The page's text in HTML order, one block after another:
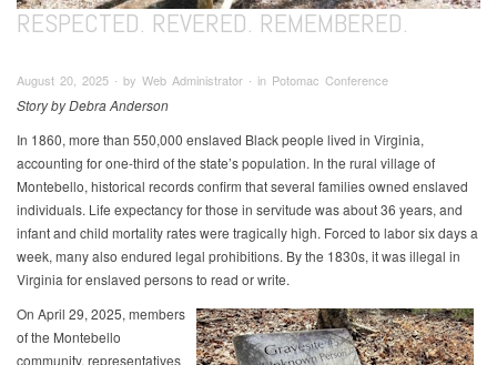
RESPECTED. REVERED. REMEMBERED.
August 20, 2025 ∙ by Web Administrator ∙ in Potomac Conference
Story by Debra Anderson
In 1860, more than 550,000 enslaved Black people lived in Virginia,
accounting for one-third of the state’s population. In the rural village of
Montebello, historical records confirm that several families owned enslaved
individuals. Life expectancy for those in servitude was about 36 years, and
infant and child mortality rates were tragically high. Forced to labor six days a
week, many also endured legal prohibitions. By the 1830s, it was illegal in
Virginia for enslaved persons to read or write.
On April 29, 2025, members
of the Montebello
community, representatives